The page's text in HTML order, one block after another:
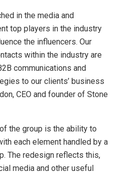
in the media and
top players in the industry
the influencers. Our
within the industry are
communications and
to our clients’ business
CEO and founder of Stone
the group is the ability to
each element handled by a
The redesign reflects this,
media and other useful